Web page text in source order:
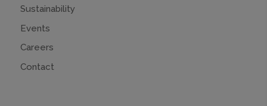
Sustainability
Events
Careers
Contact